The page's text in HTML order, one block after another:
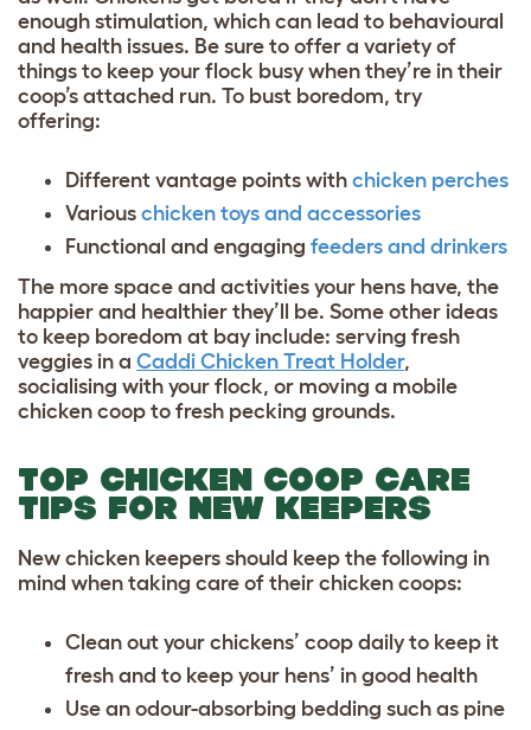
enough stimulation, which can lead to behavioural
and health issues. Be sure to offer a variety of
things to keep your flock busy when they’re in their
coop’s attached run. To bust boredom, try
offering:
Different vantage points with chicken perches
Various chicken toys and accessories
Functional and engaging feeders and drinkers
The more space and activities your hens have, the
happier and healthier they’ll be. Some other ideas
to keep boredom at bay include: serving fresh
veggies in a Caddi Chicken Treat Holder,
socialising with your flock, or moving a mobile
chicken coop to fresh pecking grounds.
TOP CHICKEN COOP CARE
TIPS FOR NEW KEEPERS
New chicken keepers should keep the following in
mind when taking care of their chicken coops:
Clean out your chickens’ coop daily to keep it
fresh and to keep your hens’ in good health
Use an odour-absorbing bedding such as pine